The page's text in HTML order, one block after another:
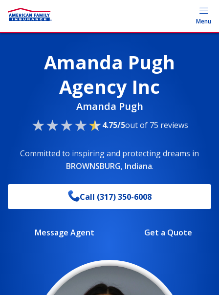
Menu
Amanda Pugh
Agency Inc
Amanda Pugh
4.75/5out of 75 reviews
Committed to inspiring and protecting dreams in
BROWNSBURG, Indiana.
Call (317) 350-6008
Message Agent Get a Quote